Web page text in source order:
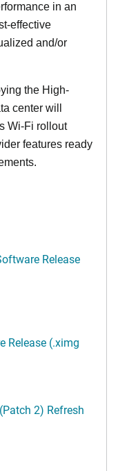
in an
effective
and/or
the High-
center will
Wi-Fi rollout
features ready
Release
Release (.ximg
2) Refresh